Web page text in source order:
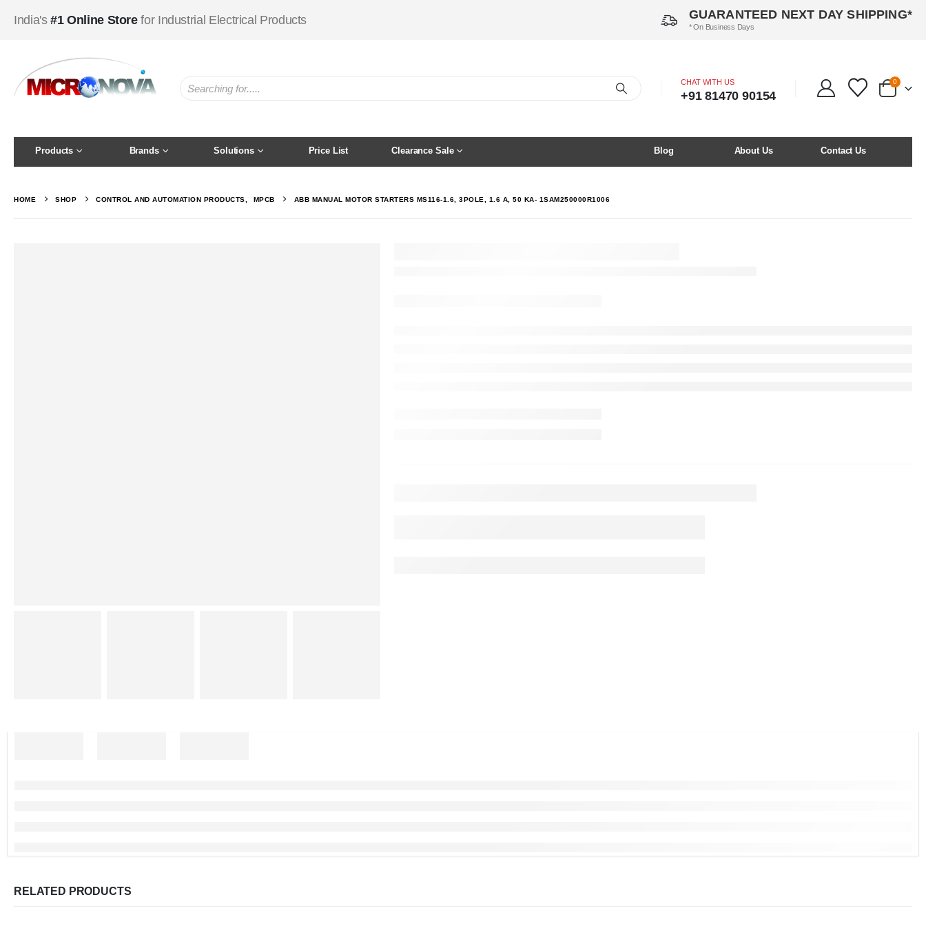
GUARANTEED NEXT DAY SHIPPING*
* On Business Days
India's#1 Online Storefor Industrial Electrical Products
CHAT WITH US
+91 81470 90154
0
Products Brands Solutions Price List Clearance Sale Blog About Us Contact Us
HOME SHOP CONTROL AND AUTOMATION PRODUCTS MPCB ABB MANUAL MOTOR STARTERS MS116-1.6, 3POLE, 1.6 A, 50 KA- 1SAM250000R1006
RELATED PRODUCTS